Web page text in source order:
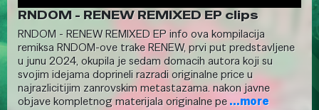
RNDOM - RENEW REMIXED EP clips
RNDOM - RENEW REMIXED EP info ova kompilacija
remiksa RNDOM-ove trake RENEW, prvi put predstavljene
u junu 2024, okupila je sedam domacih autora koji su
svojim idejama doprineli razradi originalne price u
najrazlicitijim zanrovskim metastazama. nakon javne
objave kompletnog materijala originalne pe...more